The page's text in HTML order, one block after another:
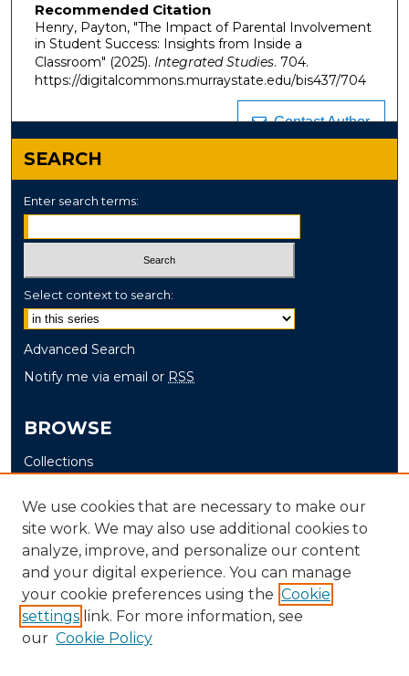
Recommended Citation
Henry, Payton, "The Impact of Parental Involvement
in Student Success: Insights from Inside a
Classroom" (2025). Integrated Studies. 704.
https://digitalcommons.murraystate.edu/bis437/704
Contact Author
SEARCH
Enter search terms:
Select context to search:
Advanced Search
Notify me via email or RSS
BROWSE
Collections
Authors
AUTHOR CORNER
Author FAQ
Submit Senior Project
We use cookies that are necessary to make our
site work. We may also use additional cookies to
analyze, improve, and personalize our content
and your digital experience. You can manage
your cookie preferences using the Cookie
settings link. For more information, see
our Cookie Policy